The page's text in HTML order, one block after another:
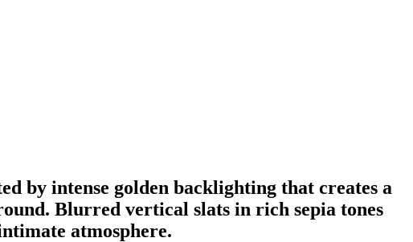
by intense golden backlighting that creates a
Blurred vertical slats in rich sepia tones
atmosphere.